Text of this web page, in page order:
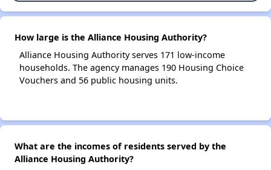
How large is the Alliance Housing Authority?
Alliance Housing Authority serves 171 low-income
households. The agency manages 190 Housing Choice
Vouchers and 56 public housing units.
What are the incomes of residents served by the
Alliance Housing Authority?